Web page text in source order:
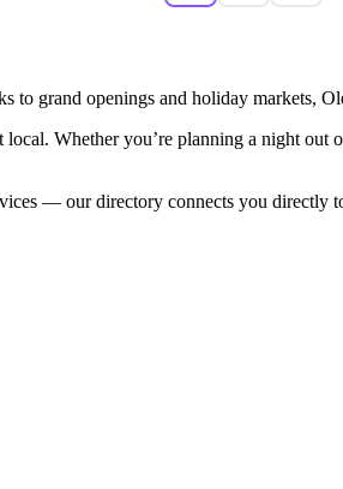
to grand openings and holiday markets,
local. Whether you’re planning a night
— our directory connects you directly